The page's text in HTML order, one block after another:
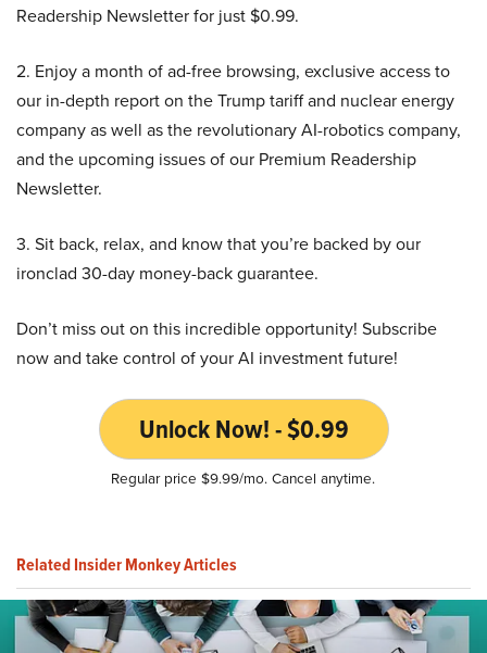
Readership Newsletter for just $0.99.
2. Enjoy a month of ad-free browsing, exclusive access to
our in-depth report on the Trump tariff and nuclear energy
company as well as the revolutionary AI-robotics company,
and the upcoming issues of our Premium Readership
Newsletter.
3. Sit back, relax, and know that you’re backed by our
ironclad 30-day money-back guarantee.
Don’t miss out on this incredible opportunity! Subscribe
now and take control of your AI investment future!
Unlock Now! - $0.99
Regular price $9.99/mo. Cancel anytime.
Related Insider Monkey Articles